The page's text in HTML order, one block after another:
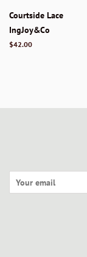
Courtside Lace
IngJoy&Co
Regular
$42.00